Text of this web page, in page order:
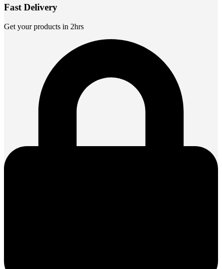
Fast Delivery
Get your products in 2hrs